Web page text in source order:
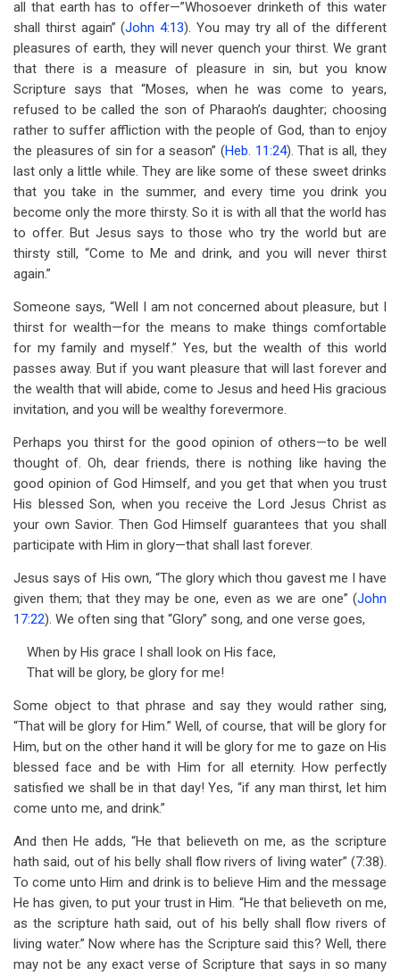
all that earth has to offer—”Whosoever drinketh of this water
shall thirst again” (John 4:13). You may try all of the different
pleasures of earth, they will never quench your thirst. We grant
that there is a measure of pleasure in sin, but you know
Scripture says that “Moses, when he was come to years,
refused to be called the son of Pharaoh’s daughter; choosing
rather to suffer affliction with the people of God, than to enjoy
the pleasures of sin for a season” (Heb. 11:24). That is all, they
last only a little while. They are like some of these sweet drinks
that you take in the summer, and every time you drink you
become only the more thirsty. So it is with all that the world has
to offer. But Jesus says to those who try the world but are
thirsty still, “Come to Me and drink, and you will never thirst
again.”
Someone says, “Well I am not concerned about pleasure, but I
thirst for wealth—for the means to make things comfortable
for my family and myself.” Yes, but the wealth of this world
passes away. But if you want pleasure that will last forever and
the wealth that will abide, come to Jesus and heed His gracious
invitation, and you will be wealthy forevermore.
Perhaps you thirst for the good opinion of others—to be well
thought of. Oh, dear friends, there is nothing like having the
good opinion of God Himself, and you get that when you trust
His blessed Son, when you receive the Lord Jesus Christ as
your own Savior. Then God Himself guarantees that you shall
participate with Him in glory—that shall last forever.
Jesus says of His own, “The glory which thou gavest me I have
given them; that they may be one, even as we are one” (John
17:22). We often sing that “Glory” song, and one verse goes,
When by His grace I shall look on His face,
That will be glory, be glory for me!
Some object to that phrase and say they would rather sing,
“That will be glory for Him.” Well, of course, that will be glory for
Him, but on the other hand it will be glory for me to gaze on His
blessed face and be with Him for all eternity. How perfectly
satisfied we shall be in that day! Yes, “if any man thirst, let him
come unto me, and drink.”
And then He adds, “He that believeth on me, as the scripture
hath said, out of his belly shall flow rivers of living water” (7:38).
To come unto Him and drink is to believe Him and the message
He has given, to put your trust in Him. “He that believeth on me,
as the scripture hath said, out of his belly shall flow rivers of
living water.” Now where has the Scripture said this? Well, there
may not be any exact verse of Scripture that says in so many